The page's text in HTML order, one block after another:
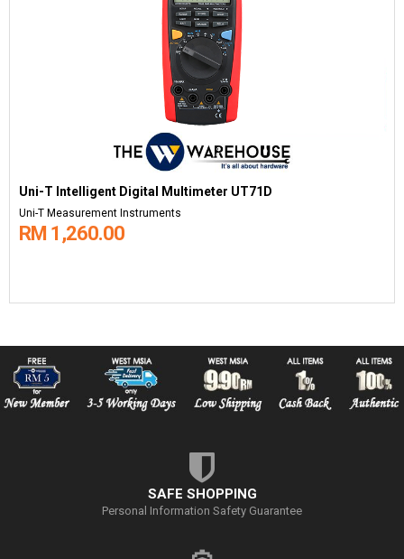
Uni-T Intelligent Digital Multimeter UT71D
Uni-T Measurement Instruments
RM 1,260.00
SAFE SHOPPING
Personal Information Safety Guarantee